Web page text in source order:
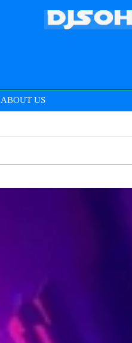
ABOUT US